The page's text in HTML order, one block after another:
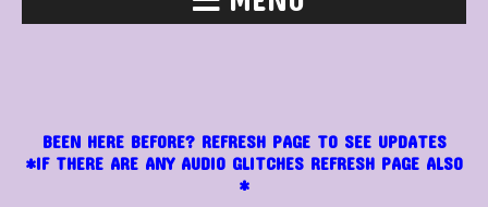
BEEN HERE BEFORE? REFRESH PAGE TO SEE UPDATES
*IF THERE ARE ANY AUDIO GLITCHES REFRESH PAGE ALSO
*